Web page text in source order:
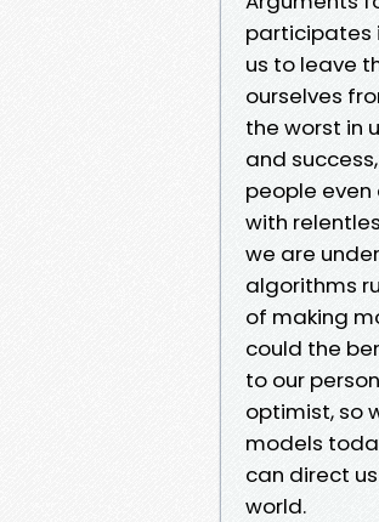
participates
us to leave
ourselves
the worst in
and
people even
with
we are
algorithms
of making
could the
to our
optimist, so
models
can direct
world.